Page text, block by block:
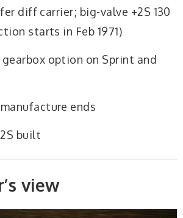
diff carrier; big-valve +2S 130
starts in Feb 1971)
gearbox option on Sprint and
ends
built
view